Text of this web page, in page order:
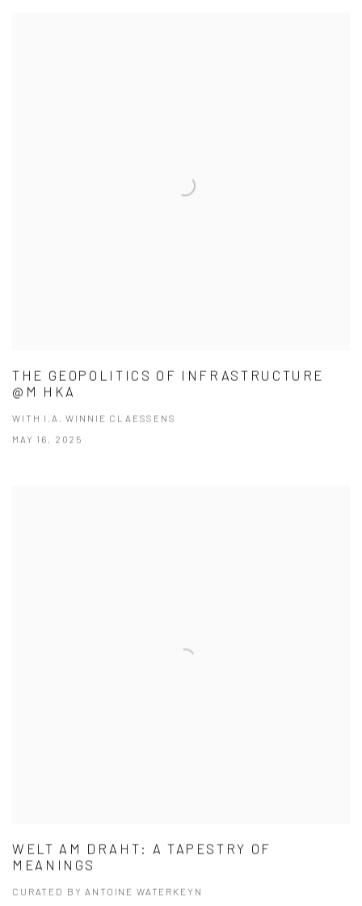
THE GEOPOLITICS OF INFRASTRUCTURE
@M HKA
WITH I.A. WINNIE CLAESSENS
MAY 16, 2025
WELT AM DRAHT: A TAPESTRY OF
MEANINGS
CURATED BY ANTOINE WATERKEYN